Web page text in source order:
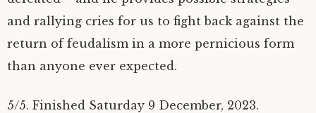
and rallying cries for us to fight back against the
return of feudalism in a more pernicious form
than anyone ever expected.
5/5. Finished Saturday 9 December, 2023.